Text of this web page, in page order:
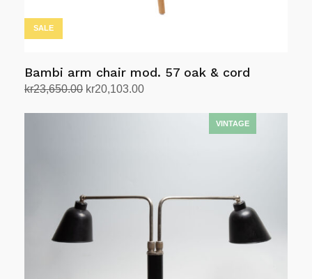
SALE
Bambi arm chair mod. 57 oak & cord
kr23,650.00 Original
kr20,103.00Current